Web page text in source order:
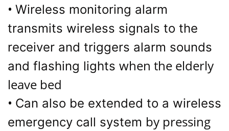
• Wireless monitoring alarm
transmits wireless signals to the
receiver and triggers alarm sounds
and flashing lights when the elderly
leave bed
• Can also be extended to a wireless
emergency call system by pressing